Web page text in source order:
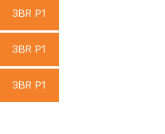
3BR P1
3BR P1
3BR P1